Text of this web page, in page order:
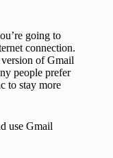
going to
connection.
of Gmail
people prefer
to stay more
use Gmail